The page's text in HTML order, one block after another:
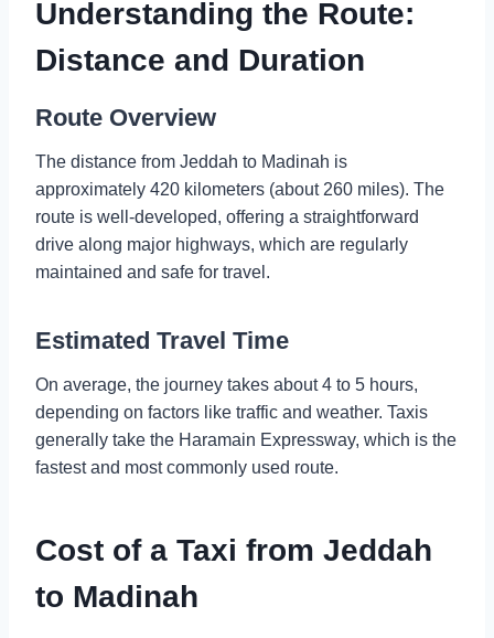
Understanding the Route:
Distance and Duration
Route Overview
The distance from Jeddah to Madinah is
approximately 420 kilometers (about 260 miles). The
route is well-developed, offering a straightforward
drive along major highways, which are regularly
maintained and safe for travel.
Estimated Travel Time
On average, the journey takes about 4 to 5 hours,
depending on factors like traffic and weather. Taxis
generally take the Haramain Expressway, which is the
fastest and most commonly used route.
Cost of a Taxi from Jeddah
to Madinah